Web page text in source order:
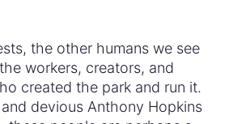
the other humans we see
workers, creators, and
created the park and run it.
devious Anthony Hopkins